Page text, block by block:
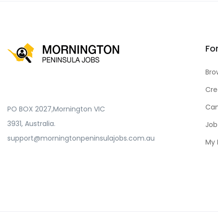
PO BOX 2027,Mornington VIC
3931, Australia.
support@morningtonpeninsulajobs.com.au
My